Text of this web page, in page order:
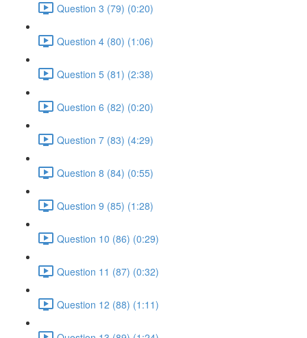
Question 3 (79) (0:20)
Question 4 (80) (1:06)
Question 5 (81) (2:38)
Question 6 (82) (0:20)
Question 7 (83) (4:29)
Question 8 (84) (0:55)
Question 9 (85) (1:28)
Question 10 (86) (0:29)
Question 11 (87) (0:32)
Question 12 (88) (1:11)